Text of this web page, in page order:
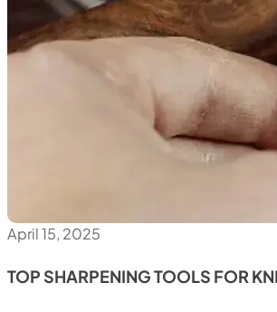
April 15, 2025
TOP SHARPENING TOOLS FOR